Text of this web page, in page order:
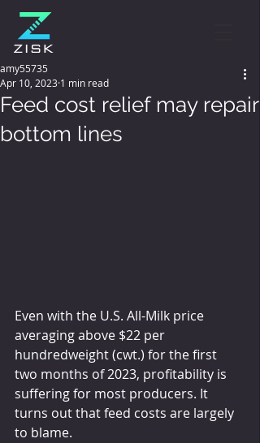
Feed cost relief may repair
bottom lines
amy55735
Apr 10, 2023 1 min read
Even with the U.S. All-Milk price
averaging above $22 per
hundredweight (cwt.) for the first
two months of 2023, profitability is
suffering for most producers. It
turns out that feed costs are largely
to blame.